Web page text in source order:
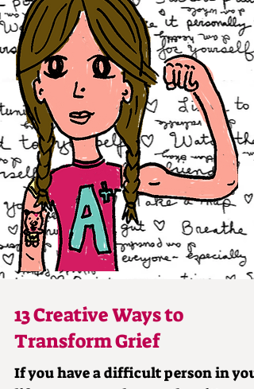
13 Creative Ways to
Transform Grief
If you have a difficult person in your